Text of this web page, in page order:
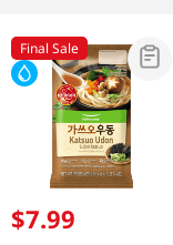
Final Sale
$7.99